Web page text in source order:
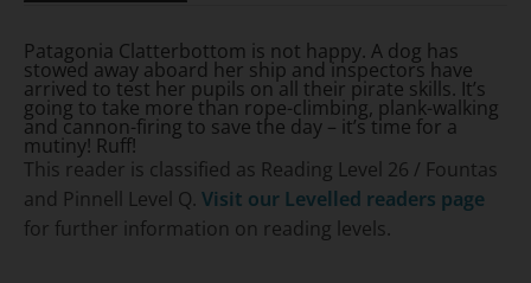
Patagonia Clatterbottom is not happy. A dog has
stowed away aboard her ship and inspectors have
arrived to test her pupils on all their pirate skills. It’s
going to take more than rope-climbing, plank-walking
and cannon-firing to save the day – it’s time for a
mutiny! Ruff!
This reader is classified as Reading Level 26 / Fountas
and Pinnell Level Q. Visit our Levelled readers page
for further information on reading levels.